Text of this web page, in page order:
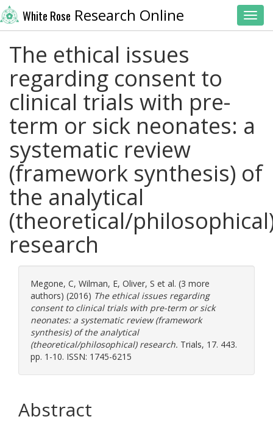
White Rose Research Online
The ethical issues
regarding consent to
clinical trials with pre-
term or sick neonates: a
systematic review
(framework synthesis) of
the analytical
(theoretical/
research
Megone, C, Wilman, E, Oliver, S et al. (3 more
authors) (2016) The ethical issues regarding
consent to clinical trials with pre-term or sick
neonates: a systematic review (framework
synthesis) of the analytical
(theoretical/philosophical) research. Trials, 17. 443.
pp. 1-10. ISSN: 1745-6215
Abstract